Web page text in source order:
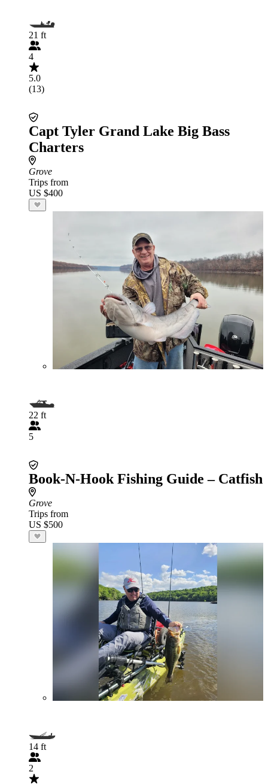
21 ft
4
5.0
(13)
Capt Tyler Grand Lake Big Bass
Charters
Grove
Trips from
US $400
22 ft
5
Book-N-Hook Fishing Guide – Catfish
Grove
Trips from
US $500
14 ft
2